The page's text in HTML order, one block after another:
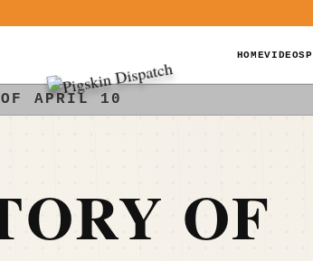
HOMEVIDEOS
OF APRIL 10
OF